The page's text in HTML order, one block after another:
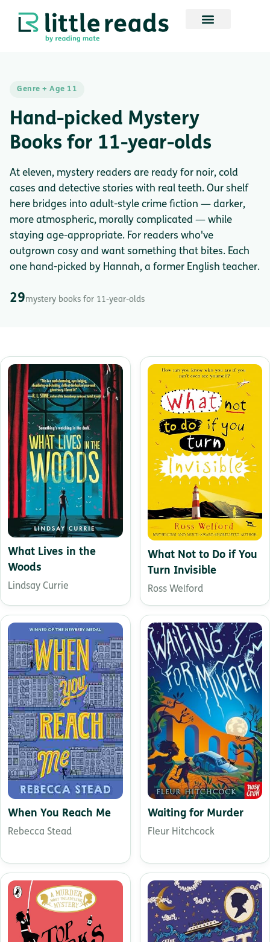
Genre + Age 11
Hand-picked Mystery
Books for 11-year-olds
At eleven, mystery readers are ready for noir, cold
cases and detective stories with real teeth. Our shelf
here bridges into adult-style crime fiction — darker,
more atmospheric, morally complicated — while
staying age-appropriate. For readers who've
outgrown cosy and want something that bites. Each
one hand-picked by Hannah, a former English teacher.
29mystery books for 11-year-olds
What Lives in the
Woods
Lindsay Currie
What Not to Do if You
Turn Invisible
Ross Welford
When You Reach Me
Rebecca Stead
Waiting for Murder
Fleur Hitchcock